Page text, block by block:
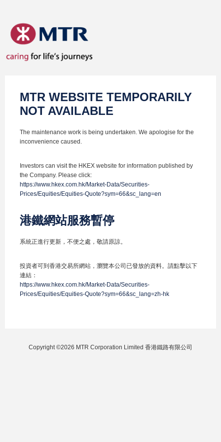
MTR WEBSITE TEMPORARILY
NOT AVAILABLE
The maintenance work is being undertaken. We apologise for the
inconvenience caused.
Investors can visit the HKEX website for information published by
the Company. Please click:
https://www.hkex.com.hk/Market-Data/Securities-
Prices/Equities/Equities-Quote?sym=66&sc_lang=en
港鐵網站服務暫停
系統正進行更新，不便之處，敬請原諒。
投資者可到香港交易所網站，瀏覽本公司已發放的資料。請點擊以下
連結：
https://www.hkex.com.hk/Market-Data/Securities-
Prices/Equities/Equities-Quote?sym=66&sc_lang=zh-hk
Copyright ©2026 MTR Corporation Limited 香港鐵路有限公司